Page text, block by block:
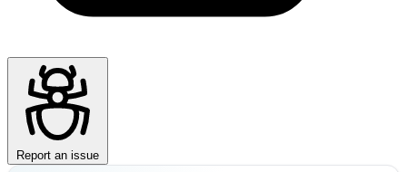
Report an issue